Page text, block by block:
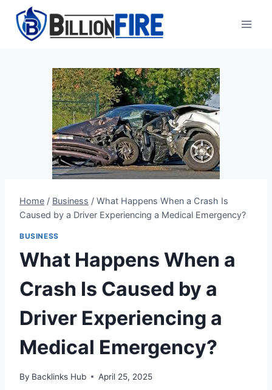
content
Home / Business / What Happens When a Crash Is
Caused by a Driver Experiencing a Medical Emergency?
BUSINESS
What Happens When a
Crash Is Caused by a
Driver Experiencing a
Medical Emergency?
By Backlinks Hub April 25, 2025